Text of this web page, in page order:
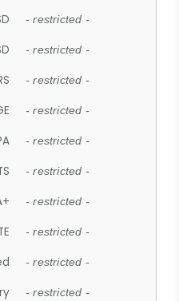
- restricted -
- restricted -
- restricted -
- restricted -
- restricted -
- restricted -
- restricted -
- restricted -
- restricted -
- restricted -